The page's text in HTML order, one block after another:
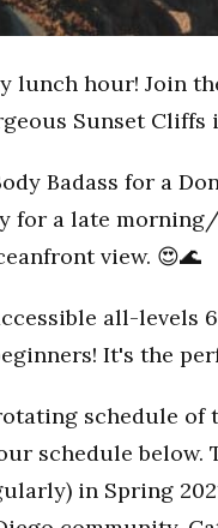
lunch hour! Join
Sunset Cliffs
Badass for a
for a late
view. 😍🌊
all-levels
It's the
schedule of
schedule below.
in Spring